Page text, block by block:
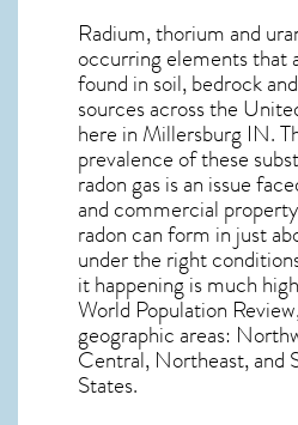
Radium, thorium and
occurring elements that
found in soil, bedrock
sources across the
here in Millersburg IN.
prevalence of these
radon gas is an issue
and commercial
radon can form in just
under the right
it happening is much
World Population
geographic areas:
Central, Northeast, and
States.